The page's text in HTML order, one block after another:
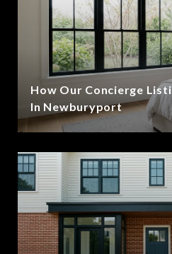
How Our Concierge
In Newburyport